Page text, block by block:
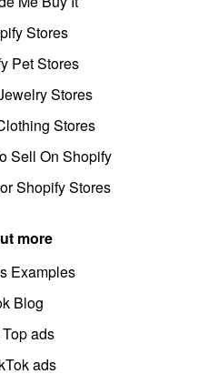
Stores
Pet Stores
Stores
Stores
Sell On Shopify
Shopify Stores
more
Examples
Blog
ads
ads